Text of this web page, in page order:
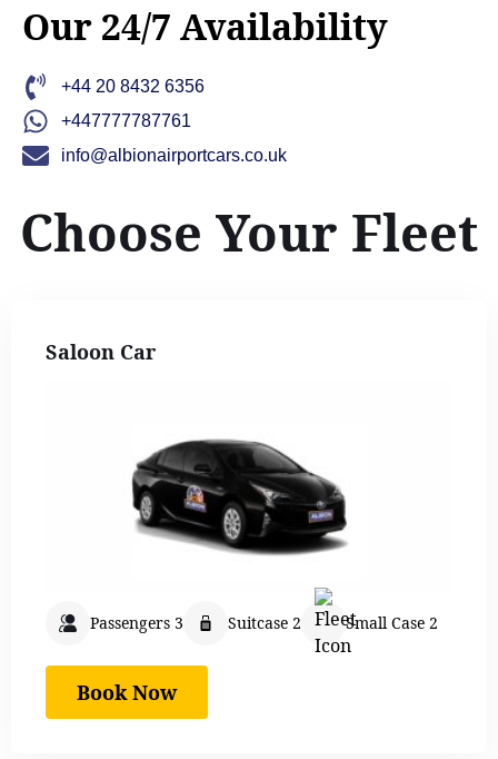
Our 24/7 Availability
+44 20 8432 6356
+447777787761
info@albionairportcars.co.uk
Choose Your Fleet
Saloon Car
Passengers 3 Suitcase 2 Small Case 2
Book Now